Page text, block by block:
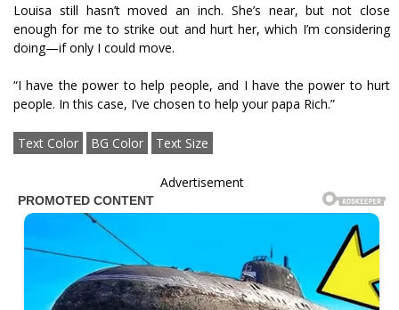
Louisa still hasn’t moved an inch. She’s near, but not close
enough for me to strike out and hurt her, which I’m considering
doing—if only I could move.
“I have the power to help people, and I have the power to hurt
people. In this case, I’ve chosen to help your papa Rich.”
Text Color BG Color Text Size
Advertisement